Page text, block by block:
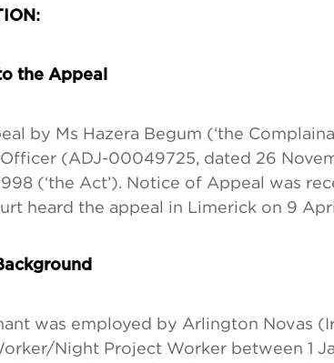
:
the Appeal
by Ms Hazera Begum (‘the
(ADJ-00049725, dated 26
(‘the Act’). Notice of Appeal was
heard the appeal in Limerick on 9
was employed by Arlington Novas
Night Project Worker between 1